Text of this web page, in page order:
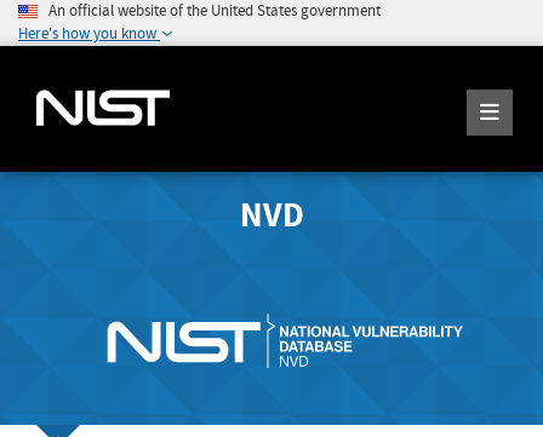
An official website of the United States government
Here's how you know
NVD